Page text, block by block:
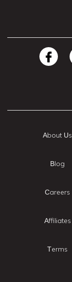
About Us
Blog
Careers
Affiliates
Terms